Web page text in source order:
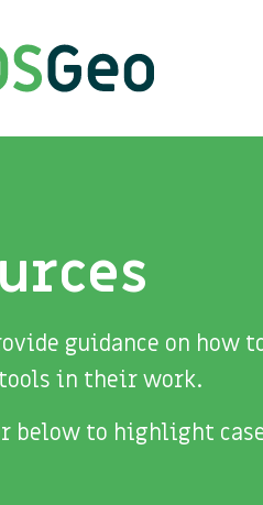
guidance on how
in their work.
below to highlight